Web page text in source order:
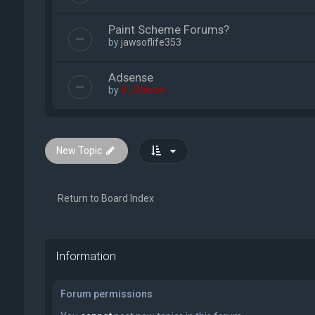
Paint Scheme Forums?
byjawsoflife353
Adsense
byS_Gibson
New Topic
Return to Board Index
Information
Forum permissions